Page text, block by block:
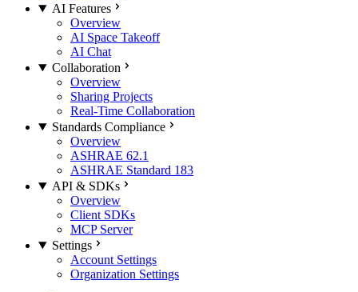
AI Features
Overview
AI Space Takeoff
AI Chat
Collaboration
Overview
Sharing Projects
Real-Time Collaboration
Standards Compliance
Overview
ASHRAE 62.1
ASHRAE Standard 183
API & SDKs
Overview
Client SDKs
MCP Server
Settings
Account Settings
Organization Settings